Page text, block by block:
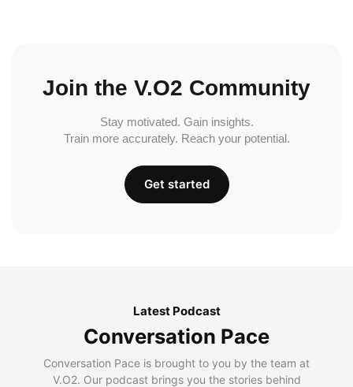
Join the V.O2 Community
Stay motivated. Gain insights.
Train more accurately. Reach your potential.
Get started
Latest Podcast
Conversation Pace
Conversation Pace is brought to you by the team at
V.O2. Our podcast brings you the stories behind